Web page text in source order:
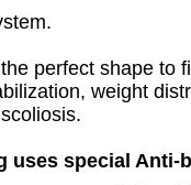
perfect shape to
weight
uses special Anti-